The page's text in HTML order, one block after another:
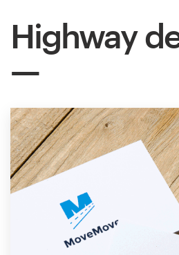
Highway
Inspiration
Design
services
Design contests
1-to-1 Projects
Find a designer